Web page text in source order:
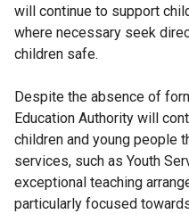
will continue to support
where necessary seek
children safe.
Despite the absence of
Education Authority will
children and young people
services, such as Youth
exceptional teaching
particularly focused